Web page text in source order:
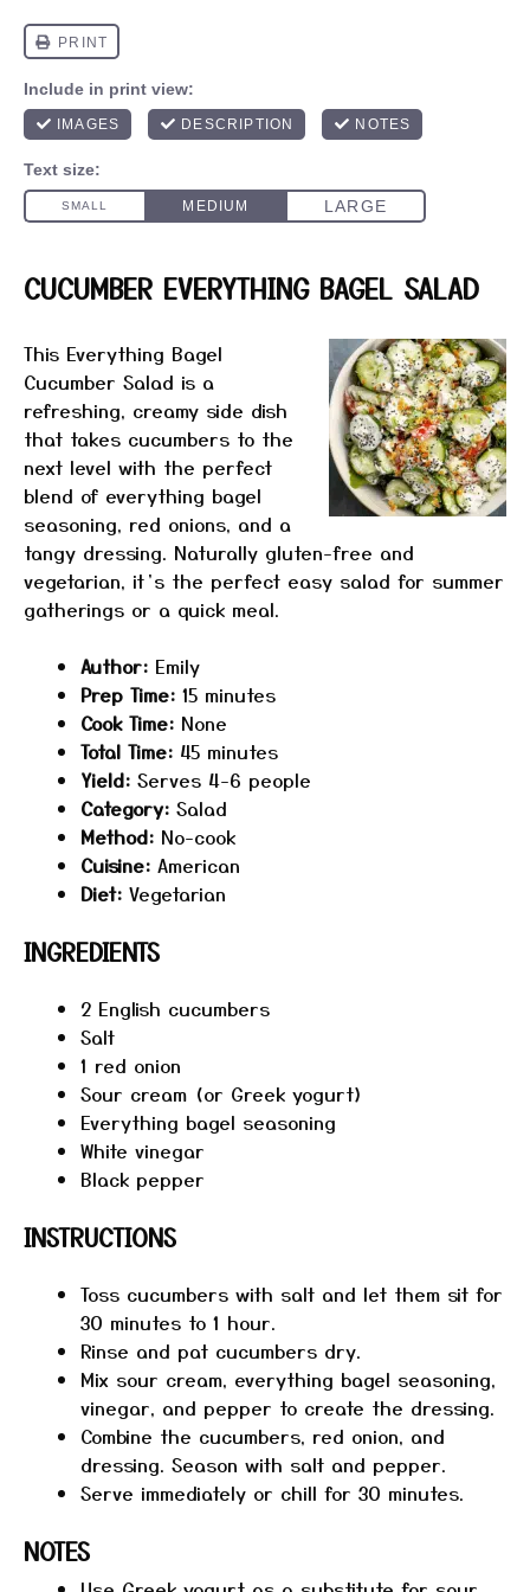
CUCUMBER EVERYTHING BAGEL SALAD
This Everything Bagel
Cucumber Salad is a
refreshing, creamy side dish
that takes cucumbers to the
next level with the perfect
blend of everything bagel
seasoning, red onions, and a
tangy dressing. Naturally gluten-free and
vegetarian, it’s the perfect easy salad for summer
gatherings or a quick meal.
Author: Emily
Prep Time: 15 minutes
Cook Time: None
Total Time: 45 minutes
Yield: Serves 4-6 people
Category: Salad
Method: No-cook
Cuisine: American
Diet: Vegetarian
INGREDIENTS
2 English cucumbers
Salt
1 red onion
Sour cream (or Greek yogurt)
Everything bagel seasoning
White vinegar
Black pepper
INSTRUCTIONS
Toss cucumbers with salt and let them sit for
30 minutes to 1 hour.
Rinse and pat cucumbers dry.
Mix sour cream, everything bagel seasoning,
vinegar, and pepper to create the dressing.
Combine the cucumbers, red onion, and
dressing. Season with salt and pepper.
Serve immediately or chill for 30 minutes.
NOTES